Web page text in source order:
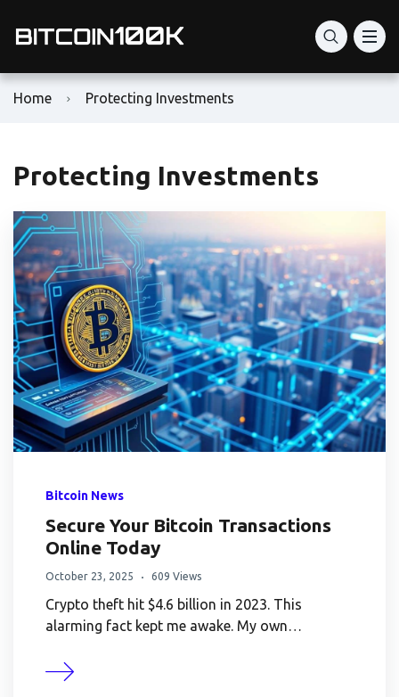
Home Protecting Investments
Protecting Investments
Bitcoin News
Secure Your Bitcoin Transactions
Online Today
October 23, 2025 609 Views
Crypto theft hit $4.6 billion in 2023. This
alarming fact kept me awake. My own…